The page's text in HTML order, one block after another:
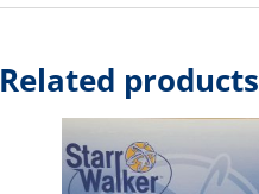
Related products